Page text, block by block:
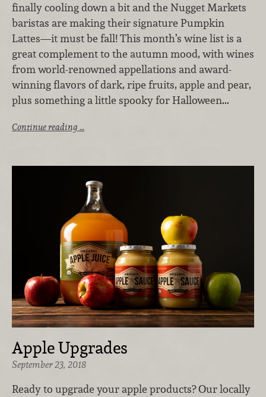
finally cooling down a bit and the Nugget Markets
baristas are making their signature Pumpkin
Lattes—it must be fall! This month’s wine list is a
great complement to the autumn mood, with wines
from world-renowned appellations and award-
winning flavors of dark, ripe fruits, apple and pear,
plus something a little spooky for Halloween...
Continue reading …
Apple Upgrades
September 23, 2018
Ready to upgrade your apple products? Our locally